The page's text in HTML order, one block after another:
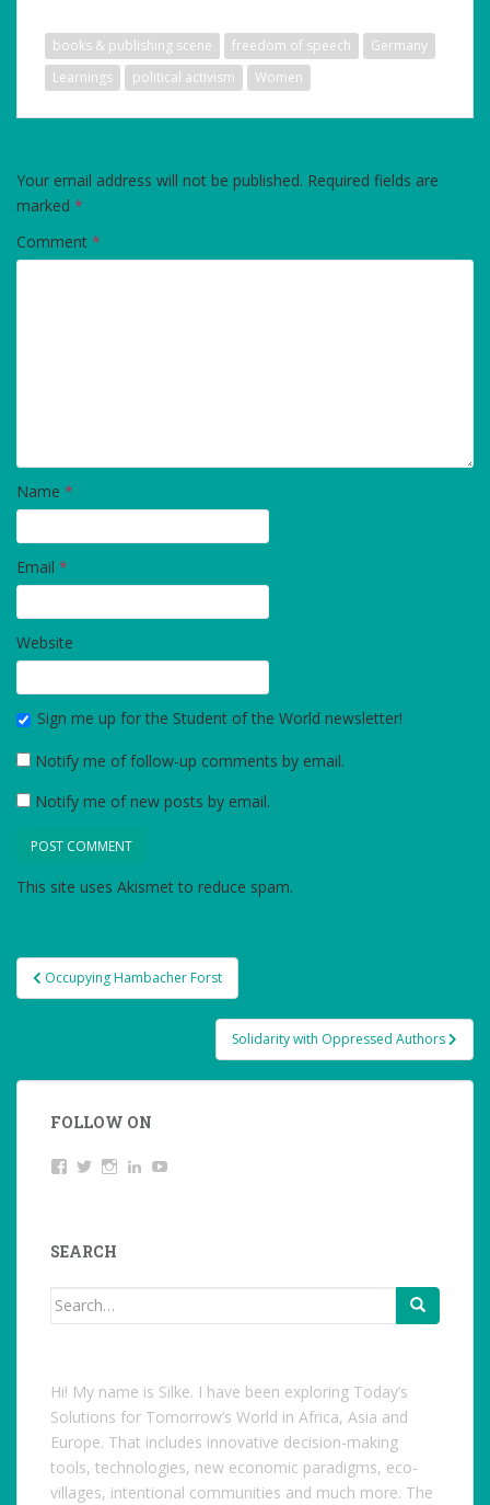
books & publishing scene freedom of speech
Germany
Learnings
political activism Women
Your email address will not be published. Required fields are
marked *
Comment *
Name *
Email *
Website
Sign me up for the Student of the World newsletter!
Notify me of follow-up comments by email.
Notify me of new posts by email.
This site uses Akismet to reduce spam.
Post
navigation
Occupying Hambacher Forst
Solidarity with Oppressed Authors
FOLLOW ON
ViewTwitterInstagramLinkedIn
SEARCH
Search
Hi! My name is Silke. I have been exploring Today’s
Solutions for Tomorrow’s World in Africa, Asia and
Europe. That includes innovative decision-making
tools, technologies, new economic paradigms, eco-
villages, intentional communities and much more. The